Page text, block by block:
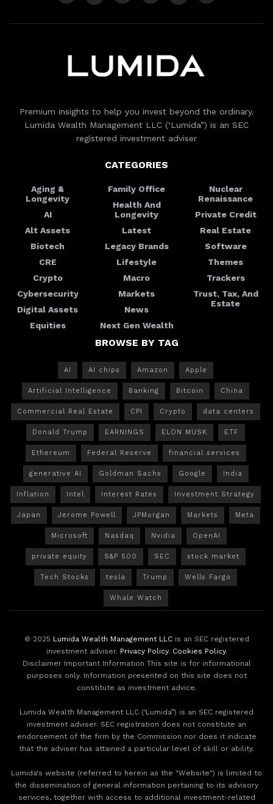
Premium insights to help you invest beyond the ordinary.
Lumida Wealth Management LLC (‘Lumida”) is an SEC
registered investment adviser
CATEGORIES
Aging &
Longevity
AI
Alt Assets
Biotech
CRE
Crypto
Cybersecurity
Digital Assets
Equities
Family Office
Health And
Longevity
Latest
Legacy Brands
Lifestyle
Macro
Markets
News
Next Gen Wealth
Nuclear
Renaissance
Private Credit
Real Estate
Software
Themes
Trackers
Trust, Tax, And
Estate
BROWSE BY TAG
AI AI chips Amazon Apple
Artificial Intelligence Banking Bitcoin China
Commercial Real Estate CPI Crypto data centers
Donald Trump EARNINGS ELON MUSK ETF
Ethereum Federal Reserve financial services
generative AI Goldman Sachs Google India
Inflation Intel Interest Rates Investment Strategy
Japan Jerome Powell JPMorgan Markets Meta
Microsoft Nasdaq Nvidia OpenAI
private equity S&P 500 SEC stock market
Tech Stocks tesla Trump Wells Fargo
Whale Watch
© 2025 Lumida Wealth Management LLCis an SEC registered
investment adviser. Privacy Policy. Cookies Policy.
Disclaimer Important Information This site is for informational
purposes only. Information presented on this site does not
constitute as investment advice.
Lumida Wealth Management LLC (‘Lumida”) is an SEC registered
investment adviser. SEC registration does not constitute an
endorsement of the firm by the Commission nor does it indicate
that the adviser has attained a particular level of skill or ability.
Lumida's website (referred to herein as the "Website") is limited to
the dissemination of general information pertaining to its advisory
services, together with access to additional investment-related